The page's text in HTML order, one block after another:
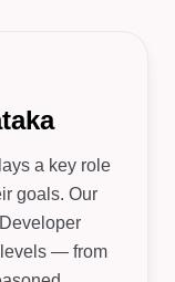
a key role
goals. Our
levels — from